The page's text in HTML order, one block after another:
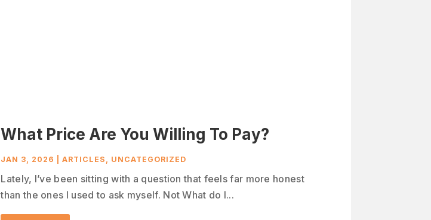
What Price Are You Willing To Pay?
JAN 3, 2026 |ARTICLES UNCATEGORIZED
Lately, I’ve been sitting with a question that feels far more honest
than the ones I used to ask myself. Not What do I...